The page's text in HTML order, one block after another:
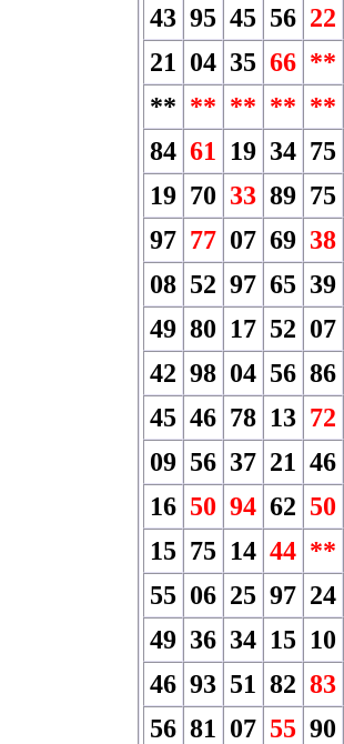
43 95 45 56 22
21 04 35 66 **
** ** ** ** **
84 61 19 34 75
19 70 33 89 75
97 77 07 69 38
08 52 97 65 39
49 80 17 52 07
42 98 04 56 86
45 46 78 13 72
09 56 37 21 46
16 50 94 62 50
15 75 14 44 **
55 06 25 97 24
49 36 34 15 10
46 93 51 82 83
56 81 07 55 90